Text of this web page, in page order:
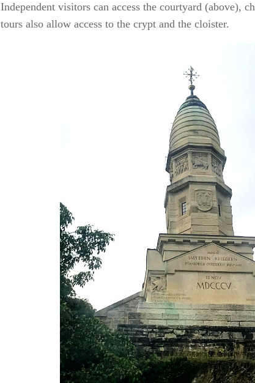
Independent visitors can access the courtyard (above),
tours also allow access to the crypt and the cloister.